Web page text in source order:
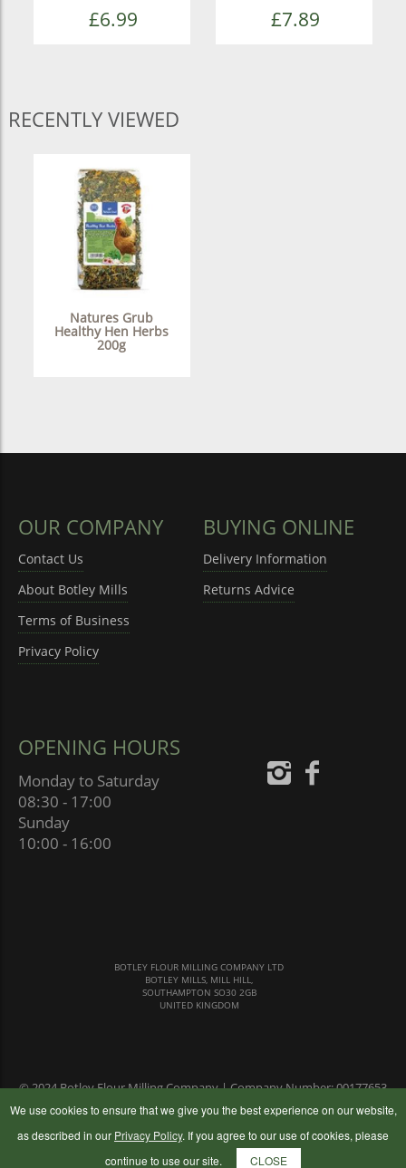
£6.99 £7.89
RECENTLY VIEWED
Natures Grub
Healthy Hen Herbs
200g
OUR COMPANY
Contact Us
About Botley Mills
Terms of Business
Privacy Policy
BUYING ONLINE
Delivery Information
Returns Advice
OPENING HOURS
Monday to Saturday
08:30 - 17:00
Sunday
10:00 - 16:00
BOTLEY FLOUR MILLING COMPANY LTD
BOTLEY MILLS, MILL HILL,
SOUTHAMPTON SO30 2GB
UNITED KINGDOM
© 2024 Botley Flour Milling Company | Company Number: 00177653
We use cookies to ensure that we give you the best experience on our website,
as described in our Privacy Policy. If you agree to our use of cookies, please
continue to use our site.
CLOSE